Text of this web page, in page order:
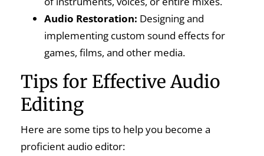
Audio Restoration: Designing and
implementing custom sound effects for
games, films, and other media.
Tips for Effective Audio
Editing
Here are some tips to help you become a
proficient audio editor: